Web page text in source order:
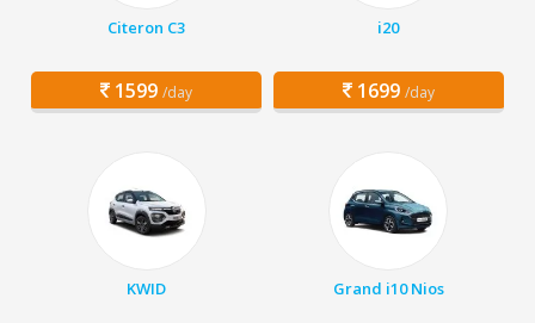
Citeron C3
1599 /day
i20
1699 /day
KWID Grand i10 Nios